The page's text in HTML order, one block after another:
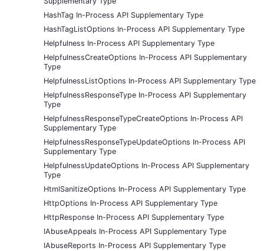
HashTag In-Process API Supplementary Type
HashTagListOptions In-Process API Supplementary Type
Helpfulness In-Process API Supplementary Type
HelpfulnessCreateOptions In-Process API Supplementary
Type
HelpfulnessListOptions In-Process API Supplementary Type
HelpfulnessResponseType In-Process API Supplementary
Type
HelpfulnessResponseTypeCreateOptions In-Process API
Supplementary Type
HelpfulnessResponseTypeUpdateOptions In-Process API
Supplementary Type
HelpfulnessUpdateOptions In-Process API Supplementary
Type
HtmlSanitizeOptions In-Process API Supplementary Type
HttpOptions In-Process API Supplementary Type
HttpResponse In-Process API Supplementary Type
IAbuseAppeals In-Process API Supplementary Type
IAbuseReports In-Process API Supplementary Type